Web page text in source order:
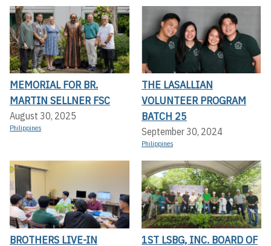
MEMORIAL FOR BR.
MARTIN SELLNER FSC
August 30, 2025
Philippines
THE LASALLIAN
VOLUNTEER PROGRAM
BATCH 25
September 30, 2024
Philippines
BROTHERS LIVE-IN 1ST LSBG, INC. BOARD OF